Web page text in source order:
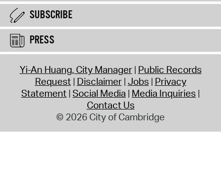
SUBSCRIBE
PRESS
Yi-An Huang, City Manager Public Records
Request Disclaimer Jobs Privacy
Statement Social Media Media Inquiries
Contact Us
© 2026 City of Cambridge